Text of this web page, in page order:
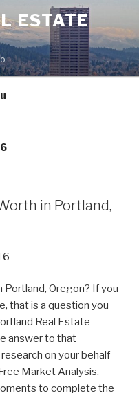
ESTATE
in Portland,
Portland, Oregon? If you
that is a question you
Real Estate
answer to that
on your behalf
Market Analysis.
to complete the